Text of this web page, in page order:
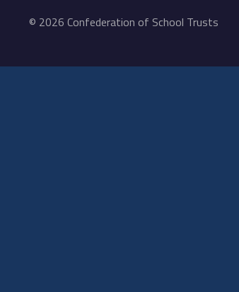
© 2026 Confederation of School Trusts